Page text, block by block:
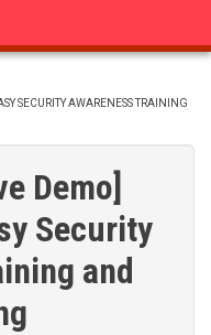
SECURITY AWARENESS TRAINING
Demo]
Security
and